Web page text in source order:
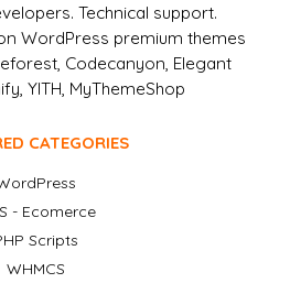
Technical support.
WordPress premium themes
Codecanyon, Elegant
YITH, MyThemeShop
CATEGORIES
- Ecomerce
Scripts
WHMCS